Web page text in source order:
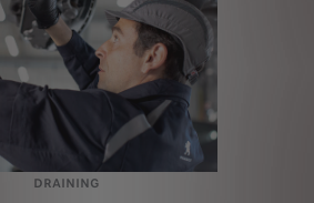
DRAINING